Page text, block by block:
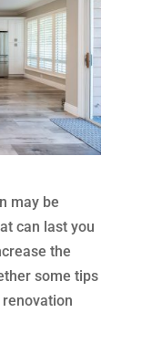
may be
can last you
the
some tips